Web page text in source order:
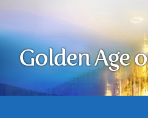
Golden Age